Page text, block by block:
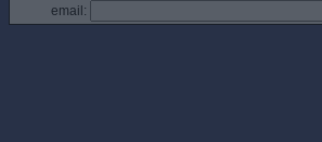
email: